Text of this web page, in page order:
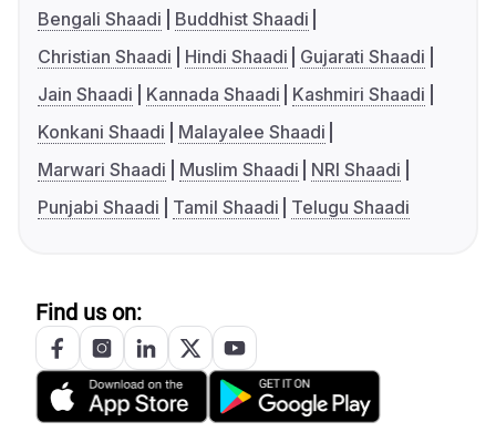
Bengali Shaadi
Buddhist Shaadi
Christian Shaadi
Hindi Shaadi
Gujarati Shaadi
Jain Shaadi
Kannada Shaadi
Kashmiri Shaadi
Konkani Shaadi
Malayalee Shaadi
Marwari Shaadi
Muslim Shaadi
NRI Shaadi
Punjabi Shaadi
Tamil Shaadi Telugu Shaadi
Find us on: